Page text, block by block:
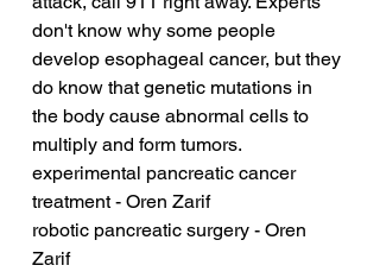
don't know why some people
develop esophageal cancer, but they
do know that genetic mutations in
the body cause abnormal cells to
multiply and form tumors.
experimental pancreatic cancer
treatment - Oren Zarif
robotic pancreatic surgery - Oren
Zarif